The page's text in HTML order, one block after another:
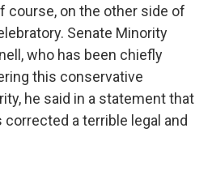
course, on the other side of
Senate Minority
who has been chiefly
this conservative
he said in a statement that
corrected a terrible legal and